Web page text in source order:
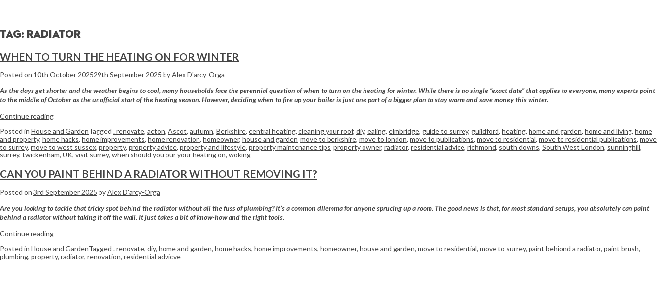
Tag: radiator
WHEN TO TURN THE HEATING ON FOR WINTER
Posted on 10th October 202529th September 2025 byAlex D'arcy-Orga
As the days get shorter and the weather begins to cool, many households face the perennial question of when to turn on the heating for winter. While there is no single “exact date” that applies to everyone, many experts point
to the middle of October as the unofficial start of the heating season. However, deciding when to fire up your boiler is just one part of a bigger plan to stay warm and save money this winter.
Continue reading
Posted in House and GardenTagged . renovate, acton, Ascot, autumn, Berkshire, central heating, cleaning your roof, diy, ealing, elmbridge, guide to surrey, guildford, heating, home and garden, home and living, home
and property, home hacks, home improvements, home renovation, homeowner, house and garden, move to berkshire, move to london, move to publications, move to residential, move to residential publications, move
to surrey, move to west sussex, property, property advice, property and lifestyle, property maintenance tips, property owner, radiator, residential advice, richmond, south downs, South West London, sunninghill,
surrey, twickenham, UK, visit surrey, when should you pur your heating on, woking
CAN YOU PAINT BEHIND A RADIATOR WITHOUT REMOVING IT?
Posted on 3rd September 2025 byAlex D'arcy-Orga
Are you looking to tackle that tricky spot behind the radiator without all the fuss of plumbing? It’s a common dilemma for anyone sprucing up a room. The good news is that, for most standard setups, you absolutely can paint
behind a radiator without taking it off the wall. It just takes a bit of know-how and the right tools.
Continue reading
Posted in House and GardenTagged . renovate, diy, home and garden, home hacks, home improvements, homeowner, house and garden, move to residential, move to surrey, paint behiond a radiator, paint brush,
plumbing, property, radiator, renovation, residential advicve